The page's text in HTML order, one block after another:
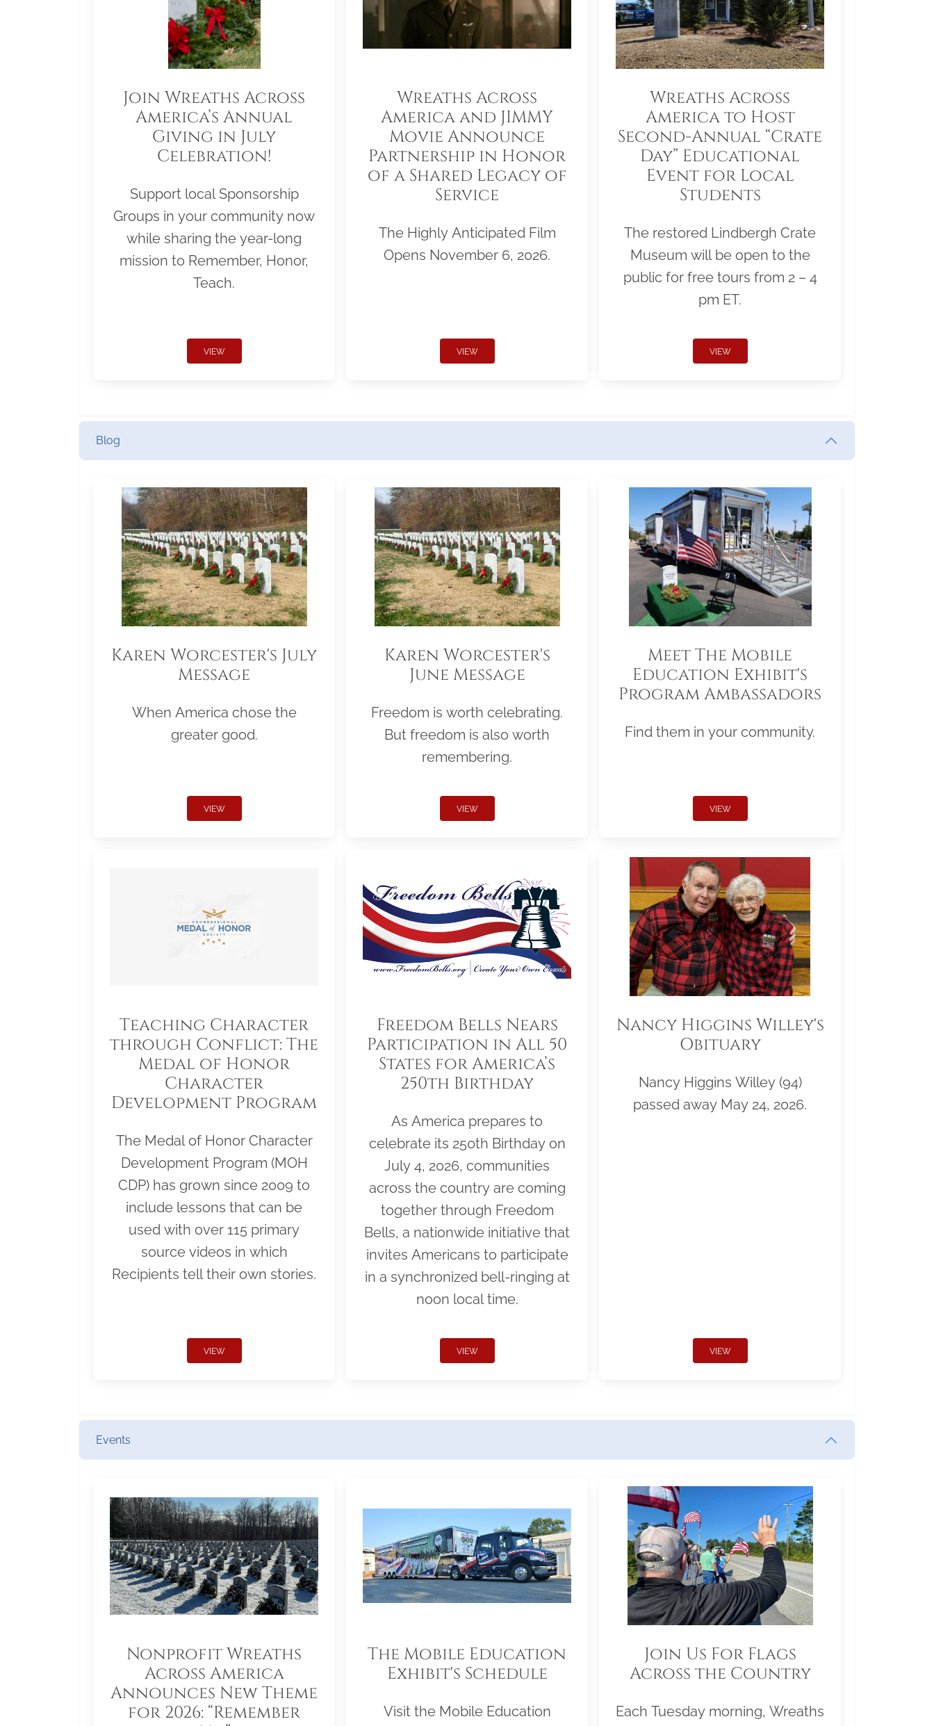
Join Wreaths Across
America’s Annual
Giving in July
Celebration!
Support local Sponsorship
Groups in your community now
while sharing the year-long
mission to Remember, Honor,
Teach.
VIEW
Wreaths Across
America and JIMMY
Movie Announce
Partnership in Honor
of a Shared Legacy of
Service
The Highly Anticipated Film
Opens November 6, 2026.
VIEW
Wreaths Across
America to Host
Second-Annual “Crate
Day” Educational
Event for Local
Students
The restored Lindbergh Crate
Museum will be open to the
public for free tours from 2 – 4
pm ET.
VIEW
Blog
Karen Worcester's July
Message
When America chose the
greater good.
VIEW
Karen Worcester's
June Message
Freedom is worth celebrating.
But freedom is also worth
remembering.
VIEW
Meet The Mobile
Education Exhibit's
Program Ambassadors
Find them in your community.
VIEW
Teaching Character
through Conflict: The
Medal of Honor
Character
Development Program
The Medal of Honor Character
Development Program (MOH
CDP) has grown since 2009 to
include lessons that can be
used with over 115 primary
source videos in which
Recipients tell their own stories.
VIEW
Freedom Bells Nears
Participation in All 50
States for America’s
250th Birthday
As America prepares to
celebrate its 250th Birthday on
July 4, 2026, communities
across the country are coming
together through Freedom
Bells, a nationwide initiative that
invites Americans to participate
in a synchronized bell-ringing at
noon local time.
VIEW
Nancy Higgins Willey's
Obituary
Nancy Higgins Willey (94)
passed away May 24, 2026.
VIEW
Events
Nonprofit Wreaths
Across America
Announces New Theme
for 2026: “Remember
The Mobile Education
Exhibit's Schedule
Visit the Mobile Education
Join Us For Flags
Across the Country
Each Tuesday morning, Wreaths